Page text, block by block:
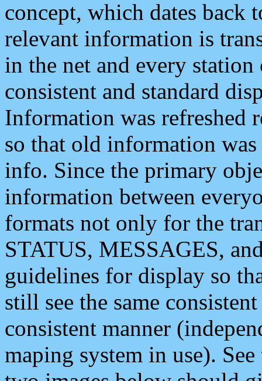
concept, which dates back
relevant information is
in the net and every
consistent and standard
Information was refreshed
so that old information
info. Since the primary
information between
formats not only for the
STATUS, MESSAGES,
guidelines for display so
still see the same
consistent manner
maping system in use).